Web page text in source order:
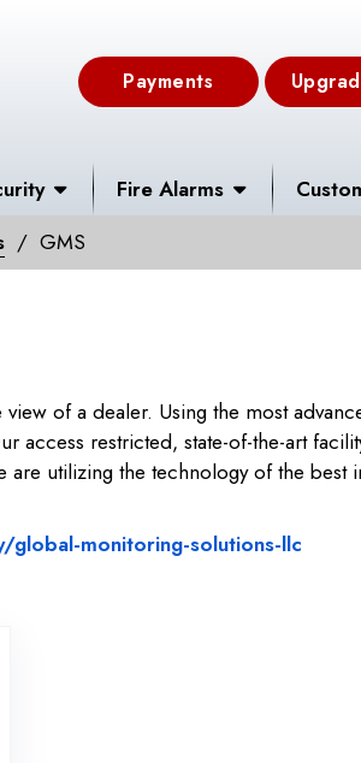
Payments
Fire Alarms
GMS
of a dealer. Using the most
access restricted, state-of-the-art
utilizing the technology of the
monitoring-solutions-llc